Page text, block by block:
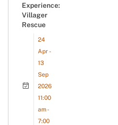
Experience:
Villager
Rescue
24
Apr -
13
Sep
2026
11:00
am -
7:00